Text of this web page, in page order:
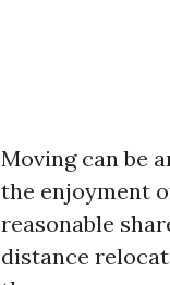
Moving can be
the enjoyment
reasonable
distance